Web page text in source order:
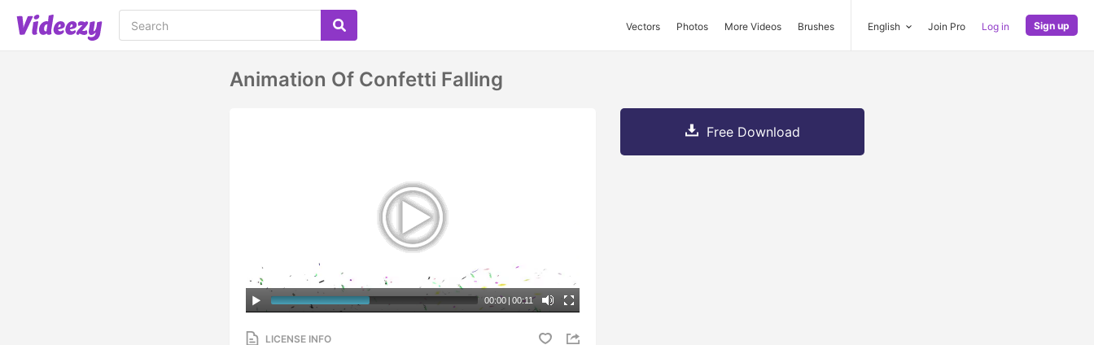
Vectors Photos More Videos Brushes English Join Pro Log in Sign up
Animation Of Confetti Falling
00:00 | 00:11
LICENSE INFO
Free Download